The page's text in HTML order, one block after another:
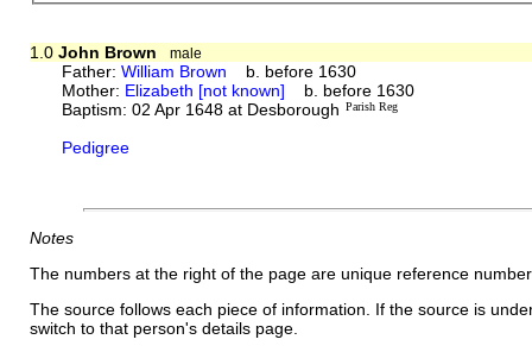
1.0 John Brown male
Father:William Brown b. before 1630
Mother: Elizabeth [not known] b. before 1630
Baptism: 02 Apr 1648 at Desborough Parish Reg
Pedigree
Notes
The numbers at the right of the page are unique reference
The source follows each piece of information. If the source is
switch to that person's details page.